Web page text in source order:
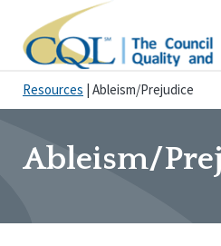
Resources Ableism/Prejudice
Ableism/